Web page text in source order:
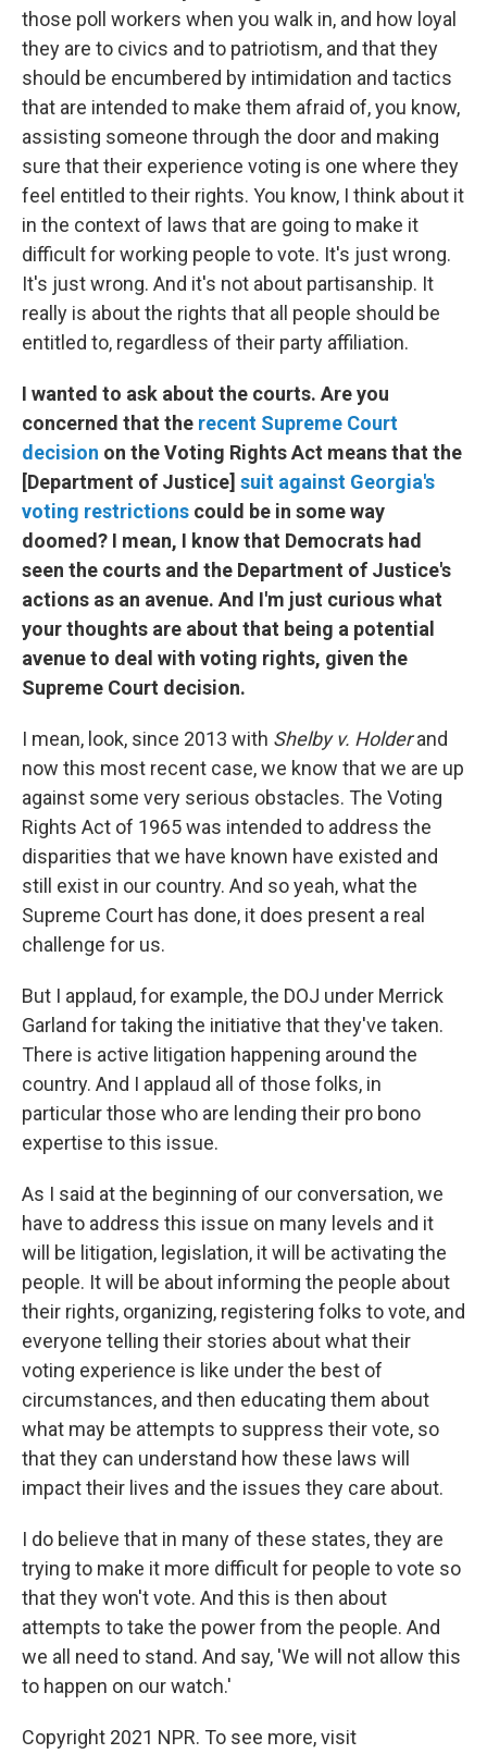
those poll workers when you walk in, and how loyal
they are to civics and to patriotism, and that they
should be encumbered by intimidation and tactics
that are intended to make them afraid of, you know,
assisting someone through the door and making
sure that their experience voting is one where they
feel entitled to their rights. You know, I think about it
in the context of laws that are going to make it
difficult for working people to vote. It's just wrong.
It's just wrong. And it's not about partisanship. It
really is about the rights that all people should be
entitled to, regardless of their party affiliation.
I wanted to ask about the courts. Are you
concerned that the recent Supreme Court
decision on the Voting Rights Act means that the
[Department of Justice] suit against Georgia's
voting restrictions could be in some way
doomed? I mean, I know that Democrats had
seen the courts and the Department of Justice's
actions as an avenue. And I'm just curious what
your thoughts are about that being a potential
avenue to deal with voting rights, given the
Supreme Court decision.
I mean, look, since 2013 with Shelby v. Holderand
now this most recent case, we know that we are up
against some very serious obstacles. The Voting
Rights Act of 1965 was intended to address the
disparities that we have known have existed and
still exist in our country. And so yeah, what the
Supreme Court has done, it does present a real
challenge for us.
But I applaud, for example, the DOJ under Merrick
Garland for taking the initiative that they've taken.
There is active litigation happening around the
country. And I applaud all of those folks, in
particular those who are lending their pro bono
expertise to this issue.
As I said at the beginning of our conversation, we
have to address this issue on many levels and it
will be litigation, legislation, it will be activating the
people. It will be about informing the people about
their rights, organizing, registering folks to vote, and
everyone telling their stories about what their
voting experience is like under the best of
circumstances, and then educating them about
what may be attempts to suppress their vote, so
that they can understand how these laws will
impact their lives and the issues they care about.
I do believe that in many of these states, they are
trying to make it more difficult for people to vote so
that they won't vote. And this is then about
attempts to take the power from the people. And
we all need to stand. And say, 'We will not allow this
to happen on our watch.'
Copyright 2021 NPR. To see more, visit